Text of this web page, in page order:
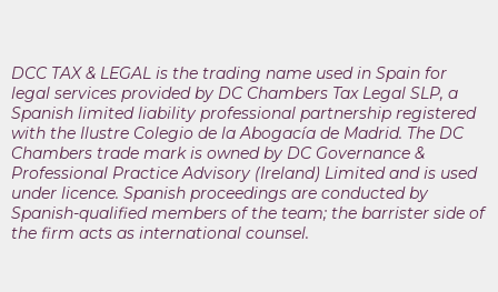
DCC TAX & LEGAL is the trading name used in Spain for
legal services provided by DC Chambers Tax Legal SLP, a
Spanish limited liability professional partnership registered
with the Ilustre Colegio de la Abogacía de Madrid. The DC
Chambers trade mark is owned by DC Governance &
Professional Practice Advisory (Ireland) Limited and is used
under licence. Spanish proceedings are conducted by
Spanish-qualified members of the team; the barrister side of
the firm acts as international counsel.